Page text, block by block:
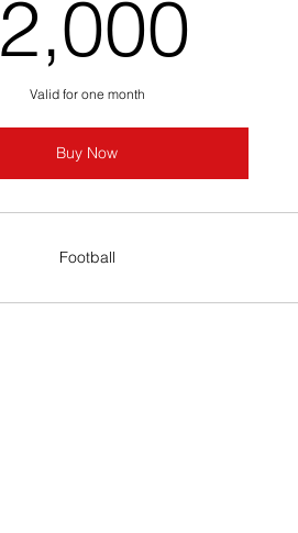
2,000
Valid for one month
Buy Now
Football